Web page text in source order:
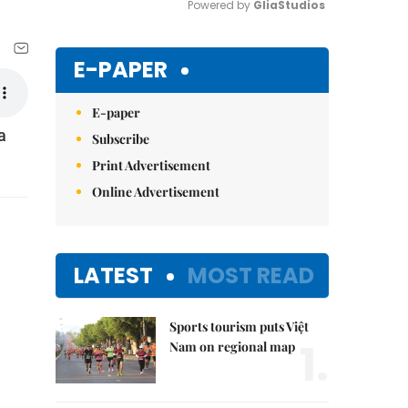
Powered by GliaStudios
E-PAPER
E-paper
Subscribe
Print Advertisement
Online Advertisement
LATEST MOST READ
Sports tourism puts Việt
Nam on regional map